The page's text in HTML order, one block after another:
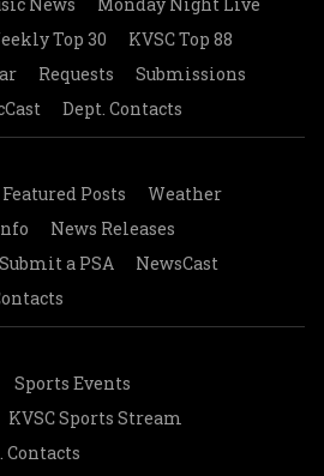
Top 30
KVSC Top 88
Requests
Submissions
Dept. Contacts
Featured Posts
Weather
News Releases
Submit a PSA
NewsCast
Sports Events
KVSC Sports Stream
Contacts